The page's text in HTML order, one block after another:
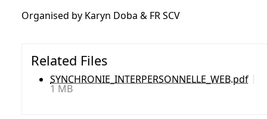
Organised by Karyn Doba & FR SCV
Related Files
SYNCHRONIE_INTERPERSONNELLE_WEB.pdf
1 MB